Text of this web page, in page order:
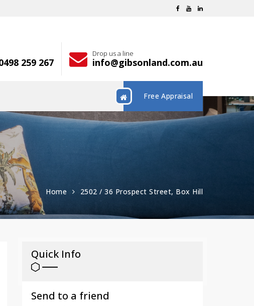
259 267
Drop us a line
info@gibsonland.com.au
Free Appraisal
Home 2502 / 36 Prospect Street, Box Hill
Quick Info
Send to a friend